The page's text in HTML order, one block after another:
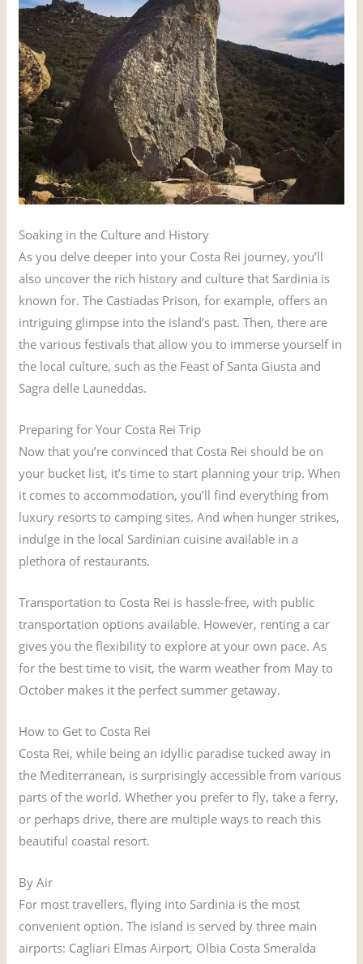
Soaking in the Culture and History
As you delve deeper into your Costa Rei journey, you’ll
also uncover the rich history and culture that Sardinia is
known for. The Castiadas Prison, for example, offers an
intriguing glimpse into the island’s past. Then, there are
the various festivals that allow you to immerse yourself in
the local culture, such as the Feast of Santa Giusta and
Sagra delle Launeddas.
Preparing for Your Costa Rei Trip
Now that you’re convinced that Costa Rei should be on
your bucket list, it’s time to start planning your trip. When
it comes to accommodation, you’ll find everything from
luxury resorts to camping sites. And when hunger strikes,
indulge in the local Sardinian cuisine available in a
plethora of restaurants.
Transportation to Costa Rei is hassle-free, with public
transportation options available. However, renting a car
gives you the flexibility to explore at your own pace. As
for the best time to visit, the warm weather from May to
October makes it the perfect summer getaway.
How to Get to Costa Rei
Costa Rei, while being an idyllic paradise tucked away in
the Mediterranean, is surprisingly accessible from various
parts of the world. Whether you prefer to fly, take a ferry,
or perhaps drive, there are multiple ways to reach this
beautiful coastal resort.
By Air
For most travellers, flying into Sardinia is the most
convenient option. The island is served by three main
airports: Cagliari Elmas Airport, Olbia Costa Smeralda